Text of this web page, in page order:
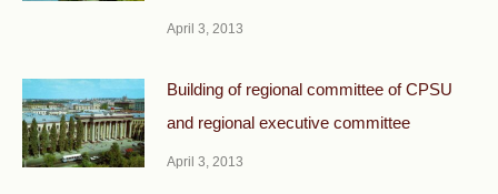
April 3, 2013
Building of regional committee of CPSU
and regional executive committee
April 3, 2013